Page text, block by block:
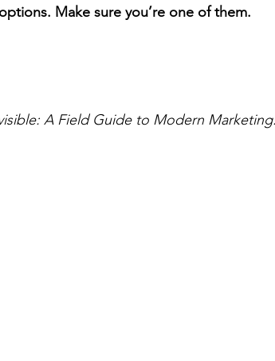
Make sure you’re one of them.
A Field Guide to Modern